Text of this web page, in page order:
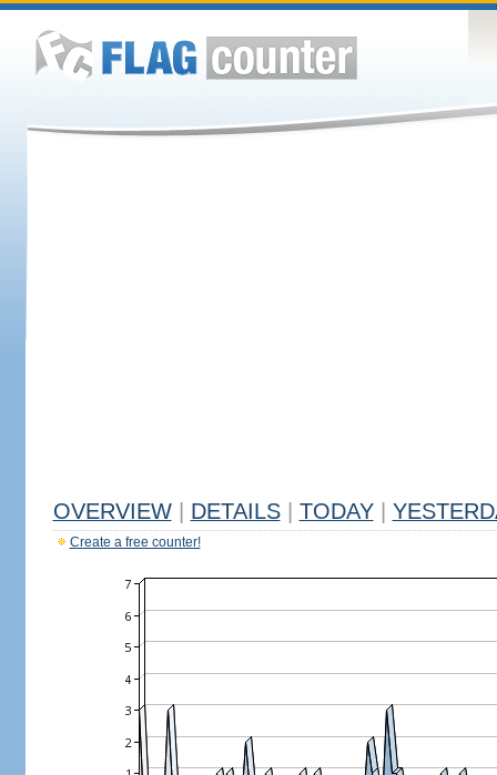
OVERVIEW DETAILS TODAY
Create a free counter!